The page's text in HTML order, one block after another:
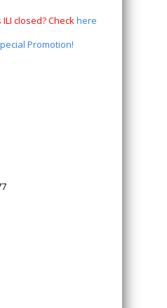
ILI closed? Checkhere
Promotion!